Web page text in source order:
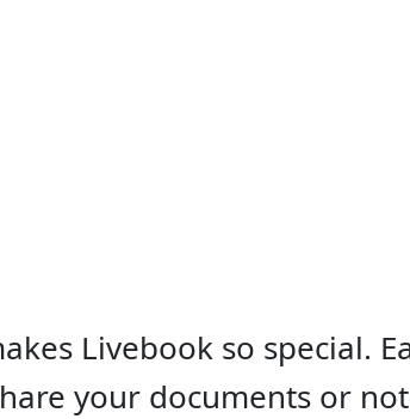
Livebook so special.
your documents or